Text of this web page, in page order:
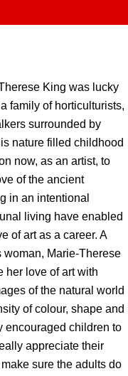
King was lucky
family of horticulturists,
surrounded by
nature filled childhood
now, as an artist, to
of the ancient
in an intentional
living have enabled
of art as a career. A
Marie-Therese
her love of art with
of the natural world
of colour, shape and
encouraged children to
appreciate their
sure the adults do